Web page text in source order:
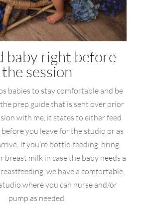
baby right before
the session
babies to stay comfortable and be
prep guide that is sent over prior
with me, it states to either feed
you leave for the studio or as
If you’re bottle-feeding, bring
breast milk in case the baby needs a
we have a comfortable
where you can nurse and/or
pump as needed.